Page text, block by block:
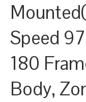
Speed
180
Body,